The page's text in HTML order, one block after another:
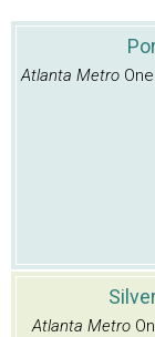
Atlanta Metro
Atlanta Metro